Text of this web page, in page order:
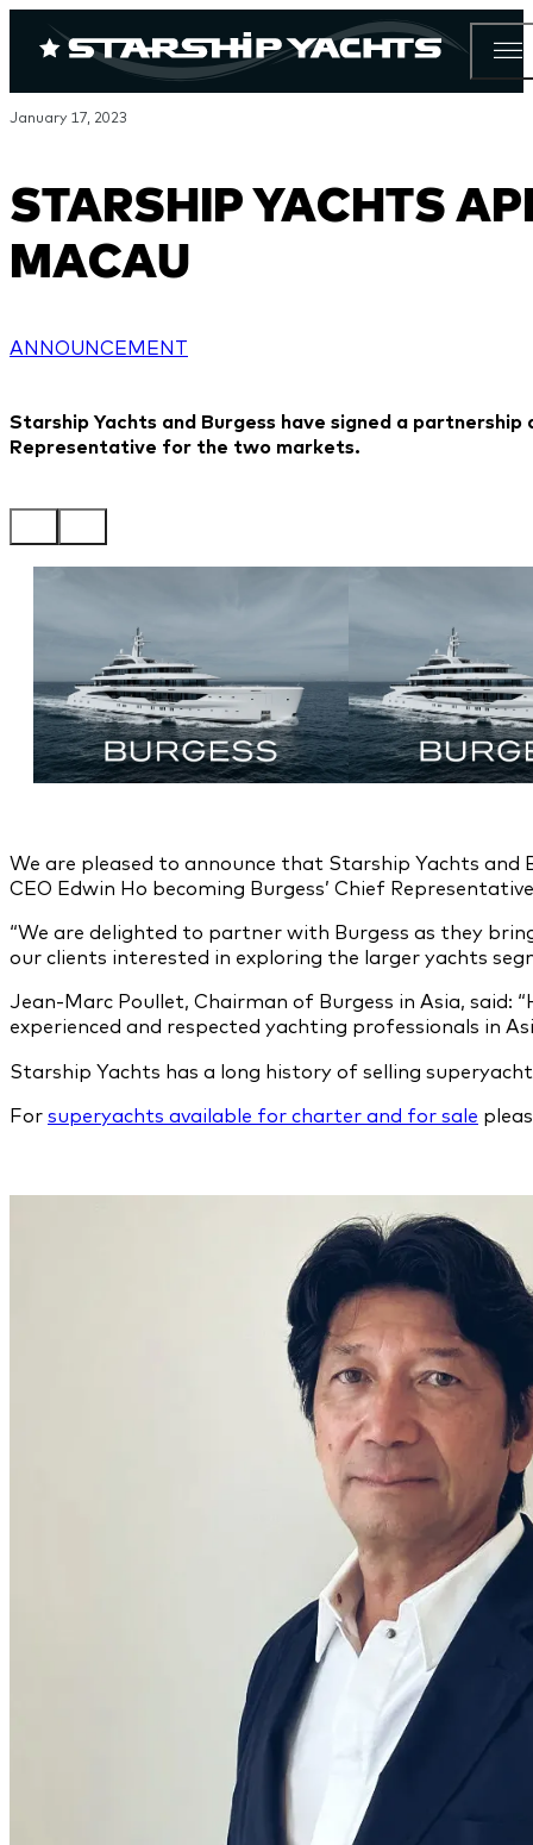
January 17, 2023
STARSHIP YACHTS
MACAU
ANNOUNCEMENT
Starship Yachts and Burgess have signed a
Representative for the two markets.
We are pleased to announce that Starship Yachts and
CEO Edwin Ho becoming Burgess’ Chief
“We are delighted to partner with Burgess as they
our clients interested in exploring the larger yachts
Jean-Marc Poullet, Chairman of Burgess in Asia,
experienced and respected yachting professionals in
Starship Yachts has a long history of selling
For superyachts available for charter and for sale